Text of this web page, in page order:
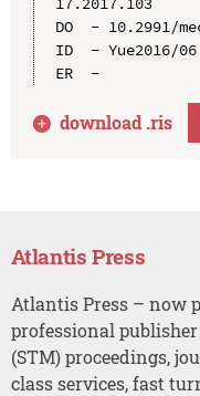
DO  - 10.2991/
ID  - Yue2016/06
ER  -
download .ris
Atlantis Press
Atlantis Press – now
professional
(STM) proceedings,
class services, fast